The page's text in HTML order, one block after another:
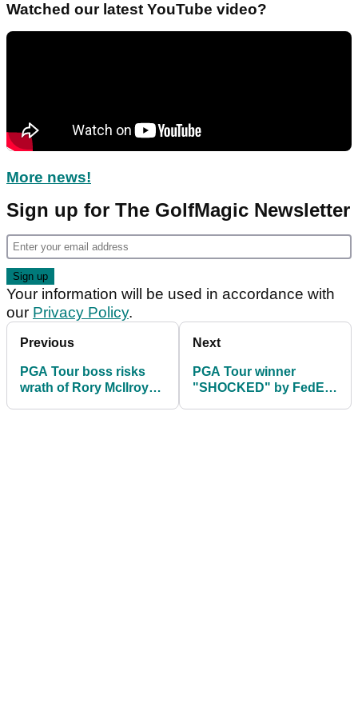
Watched our latest YouTube video?
More news!
Sign up for The GolfMagic Newsletter
Your information will be used in accordance with
our Privacy Policy.
Previous
PGA Tour boss risks
wrath of Rory McIlroy
Next
PGA Tour winner
"SHOCKED" by FedEx